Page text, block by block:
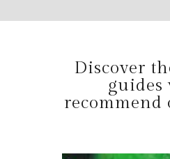
Discover
guides
recommend